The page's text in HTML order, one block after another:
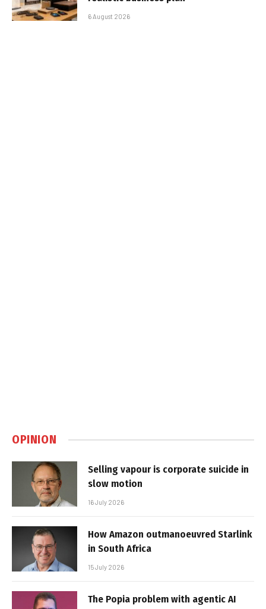
6 August 2026
OPINION
Selling vapour is corporate suicide in
slow motion
16 July 2026
How Amazon outmanoeuvred Starlink
in South Africa
15 July 2026
The Popia problem with agentic AI